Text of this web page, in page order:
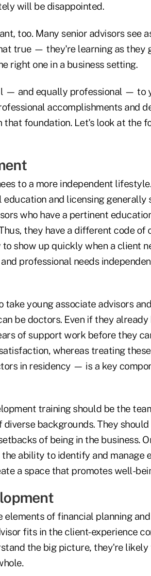
will be disappointed.
too. Many senior advisors see
true — they're learning as they
right one in a business setting.
— and equally professional — to
accomplishments and
that foundation. Let's look at the
to a more independent
and licensing generally
who have a pertinent
they have a different code of
show up quickly when a client
professional needs
young associate advisors
be doctors. Even if they already
of support work before they
whereas treating
in residency — is a key
training should be the
backgrounds. They
of being in the business.
ability to identify and manage
a space that promotes well-
of financial planning
fits in the client-experience
the big picture, they're likely